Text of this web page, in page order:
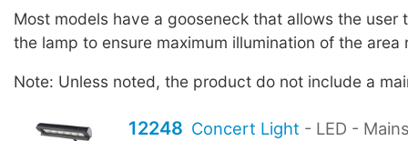
Most models have a gooseneck that allows the user
the lamp to ensure maximum illumination of the area
Note: Unless noted, the product do not include a
12248 Concert Light - LED -